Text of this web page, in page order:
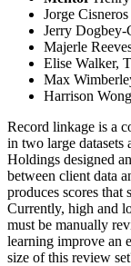
Jorge
Jerry Dogbey-
Majerle
Elise Walker,
Max
Harrison
Record linkage is a
in two large
Holdings designed
between client data
produces scores that
Currently, high and
must be manually
learning improve an
size of this review